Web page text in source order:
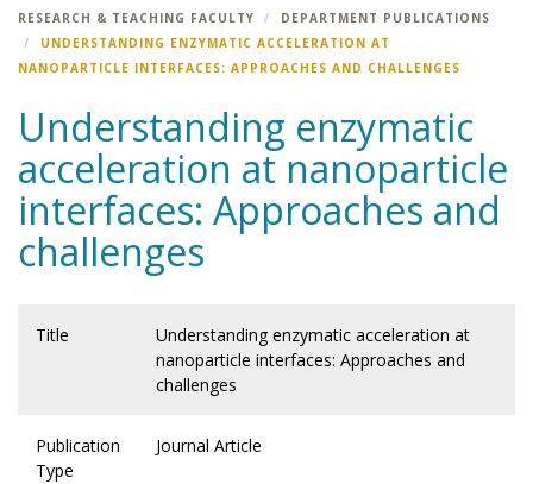
RESEARCH & TEACHING FACULTY
DEPARTMENT PUBLICATIONS
UNDERSTANDING ENZYMATIC ACCELERATION AT
NANOPARTICLE INTERFACES: APPROACHES AND CHALLENGES
Understanding enzymatic
acceleration at nanoparticle
interfaces: Approaches and
challenges
Title
Understanding enzymatic acceleration at
nanoparticle interfaces: Approaches and
challenges
Publication
Type
Journal Article